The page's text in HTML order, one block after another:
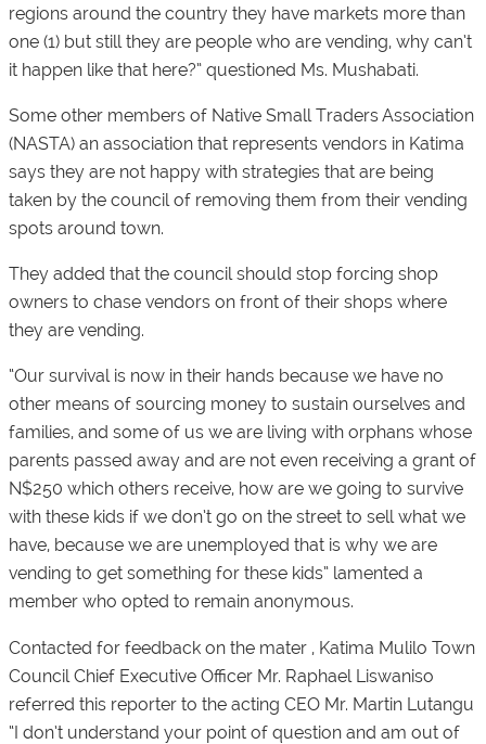
regions around the country they have markets more than
one (1) but still they are people who are vending, why can’t
it happen like that here?” questioned Ms. Mushabati.
Some other members of Native Small Traders Association
(NASTA) an association that represents vendors in Katima
says they are not happy with strategies that are being
taken by the council of removing them from their vending
spots around town.
They added that the council should stop forcing shop
owners to chase vendors on front of their shops where
they are vending.
“Our survival is now in their hands because we have no
other means of sourcing money to sustain ourselves and
families, and some of us we are living with orphans whose
parents passed away and are not even receiving a grant of
N$250 which others receive, how are we going to survive
with these kids if we don’t go on the street to sell what we
have, because we are unemployed that is why we are
vending to get something for these kids” lamented a
member who opted to remain anonymous.
Contacted for feedback on the mater , Katima Mulilo Town
Council Chief Executive Officer Mr. Raphael Liswaniso
referred this reporter to the acting CEO Mr. Martin Lutangu
“I don’t understand your point of question and am out of